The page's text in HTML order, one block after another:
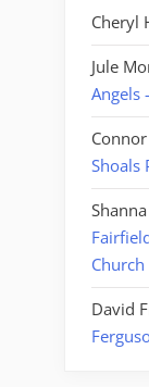
Cheryl
Jule
Angels
Shoals
Church
David